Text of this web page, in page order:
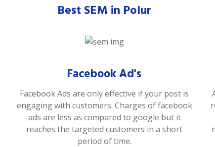
Best SEM in Polur
Facebook Ad's
Facebook Ads are only effective if your post is
engaging with customers. Charges of facebook
ads are less as compared to google but it
reaches the targeted customers in a short
period of time.